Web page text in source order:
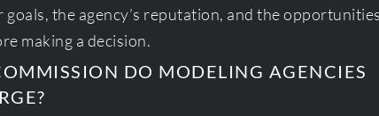
the agency’s reputation, and the opportunities
making a decision.
DO MODELING AGENCIES